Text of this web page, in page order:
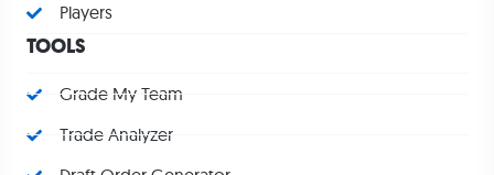
Players
TOOLS
Grade My Team
Trade Analyzer